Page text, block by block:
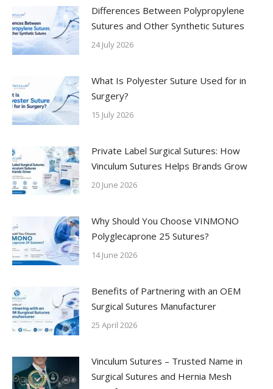
Differences Between Polypropylene
Sutures and Other Synthetic Sutures
24 July 2026
What Is Polyester Suture Used for in
Surgery?
15 July 2026
Private Label Surgical Sutures: How
Vinculum Sutures Helps Brands Grow
20 June 2026
Why Should You Choose VINMONO
Polyglecaprone 25 Sutures?
14 June 2026
Benefits of Partnering with an OEM
Surgical Sutures Manufacturer
25 April 2026
Vinculum Sutures – Trusted Name in
Surgical Sutures and Hernia Mesh